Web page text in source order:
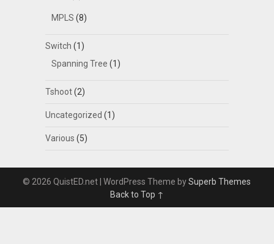
MPLS (8)
Switch (1)
Spanning Tree (1)
Tshoot(2)
Uncategorized (1)
Various (5)
© 2026 QuistED.net | WordPress Theme bySuperb Themes
Back to Top ↑